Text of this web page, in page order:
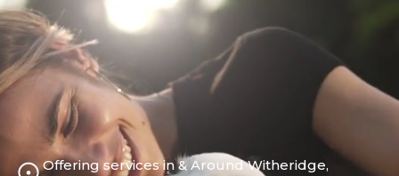
Offering services in & Around Witheridge,